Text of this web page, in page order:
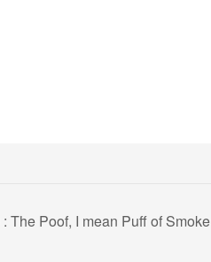
The Poof, I mean Puff of Smoke